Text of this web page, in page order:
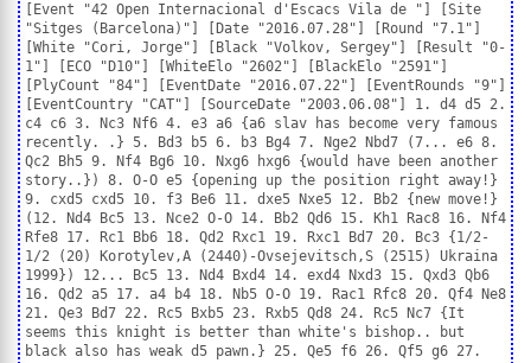
[Event "42 Open Internacional d'Escacs Vila de "] [Site
"Sitges (Barcelona)"] [Date "2016.07.28"] [Round "7.1"]
[White "Cori, Jorge"] [Black "Volkov, Sergey"] [Result "0-
1"] [ECO "D10"] [WhiteElo "2602"] [BlackElo "2591"]
[PlyCount "84"] [EventDate "2016.07.22"] [EventRounds "9"]
[EventCountry "CAT"] [SourceDate "2003.06.08"] 1. d4 d5 2.
c4 c6 3. Nc3 Nf6 4. e3 a6 {a6 slav has become very famous
recently. .} 5. Bd3 b5 6. b3 Bg4 7. Nge2 Nbd7 (7... e6 8.
Qc2 Bh5 9. Nf4 Bg6 10. Nxg6 hxg6 {would have been another
story..}) 8. O-O e5 {opening up the position right away!}
9. cxd5 cxd5 10. f3 Be6 11. dxe5 Nxe5 12. Bb2 {new move!}
(12. Nd4 Bc5 13. Nce2 O-O 14. Bb2 Qd6 15. Kh1 Rac8 16. Nf4
Rfe8 17. Rc1 Bb6 18. Qd2 Rxc1 19. Rxc1 Bd7 20. Bc3 {1/2-
1/2 (20) Korotylev,A (2440)-Ovsejevitsch,S (2515) Ukraina
1999}) 12... Bc5 13. Nd4 Bxd4 14. exd4 Nxd3 15. Qxd3 Qb6
16. Qd2 a5 17. a4 b4 18. Nb5 O-O 19. Rac1 Rfc8 20. Qf4 Ne8
21. Qe3 Bd7 22. Rc5 Bxb5 23. Rxb5 Qd8 24. Rc5 Nc7 {It
seems this knight is better than white's bishop.. but
black also has weak d5 pawn.} 25. Qe5 f6 26. Qf5 g6 27.